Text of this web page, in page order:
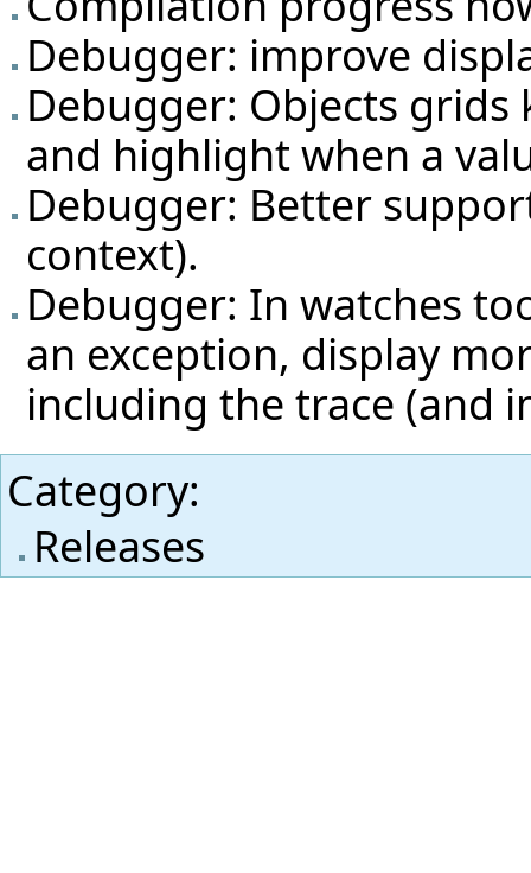
Debugger: improve
Debugger: Objects
and highlight when a
Debugger: Better
context).
Debugger: In watches
an exception, display
including the trace (and
Category:
Releases